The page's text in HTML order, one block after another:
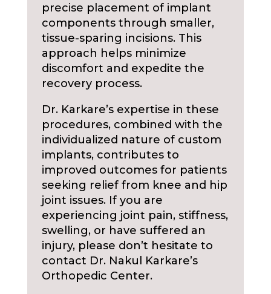
precise placement of implant
components through smaller,
tissue-sparing incisions. This
approach helps minimize
discomfort and expedite the
recovery process.
Dr. Karkare’s expertise in these
procedures, combined with the
individualized nature of custom
implants, contributes to
improved outcomes for patients
seeking relief from knee and hip
joint issues. If you are
experiencing joint pain, stiffness,
swelling, or have suffered an
injury, please don’t hesitate to
contact Dr. Nakul Karkare’s
Orthopedic Center.